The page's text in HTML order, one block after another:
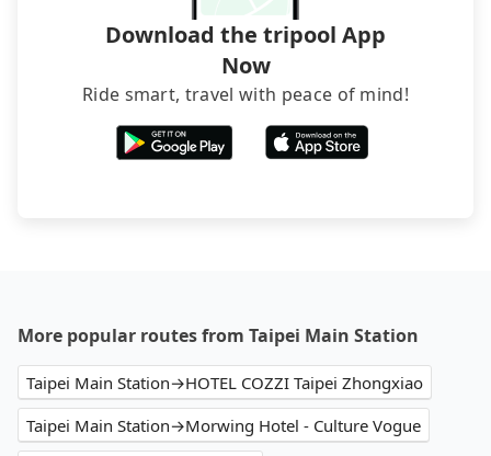
Download the tripool App
Now
Ride smart, travel with peace of mind!
More popular routes from Taipei Main Station
Taipei Main Station→HOTEL COZZI Taipei Zhongxiao
Taipei Main Station→Morwing Hotel - Culture Vogue